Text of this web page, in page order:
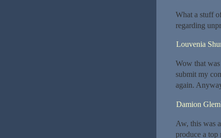
What a stuff
regarding
Louvenia
Wow that
submit my
again.
Damion
Aw, this was
produce a